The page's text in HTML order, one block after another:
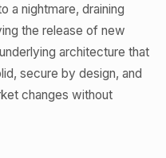
a nightmare, draining
the release of new
architecture that
secure by design, and
changes without